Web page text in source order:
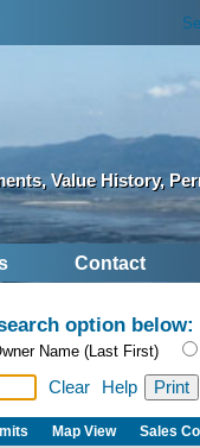
Value History,
Contact
option below:
Name (Last First)
Clear Help
Map View Sales